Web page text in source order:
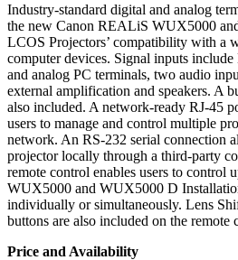
Industry-standard digital and analog
the new Canon REALiS WUX5000
LCOS Projectors’ compatibility with a
computer devices. Signal inputs
and analog PC terminals, two audio
external amplification and speakers. A
also included. A network-ready RJ-45
users to manage and control multiple
network. An RS-232 serial connection
projector locally through a third-party
remote control enables users to control
WUX5000 and WUX5000 D
individually or simultaneously. Lens
buttons are also included on the remote
Price and Availability